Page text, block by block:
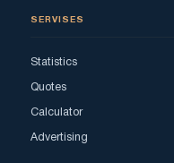
SERVISES
Statistics
Quotes
Calculator
Advertising